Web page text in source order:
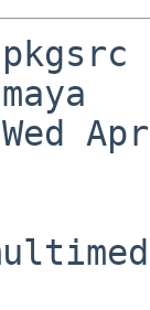
Apr